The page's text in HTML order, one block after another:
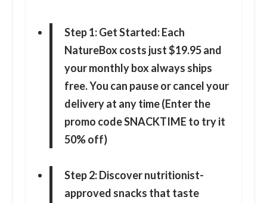
Step 1: Get Started: Each
NatureBox costs just $19.95 and
your monthly box always ships
free. You can pause or cancel your
delivery at any time (Enter the
promo code SNACKTIME to try it
50% off)
Step 2: Discover nutritionist-
approved snacks that taste